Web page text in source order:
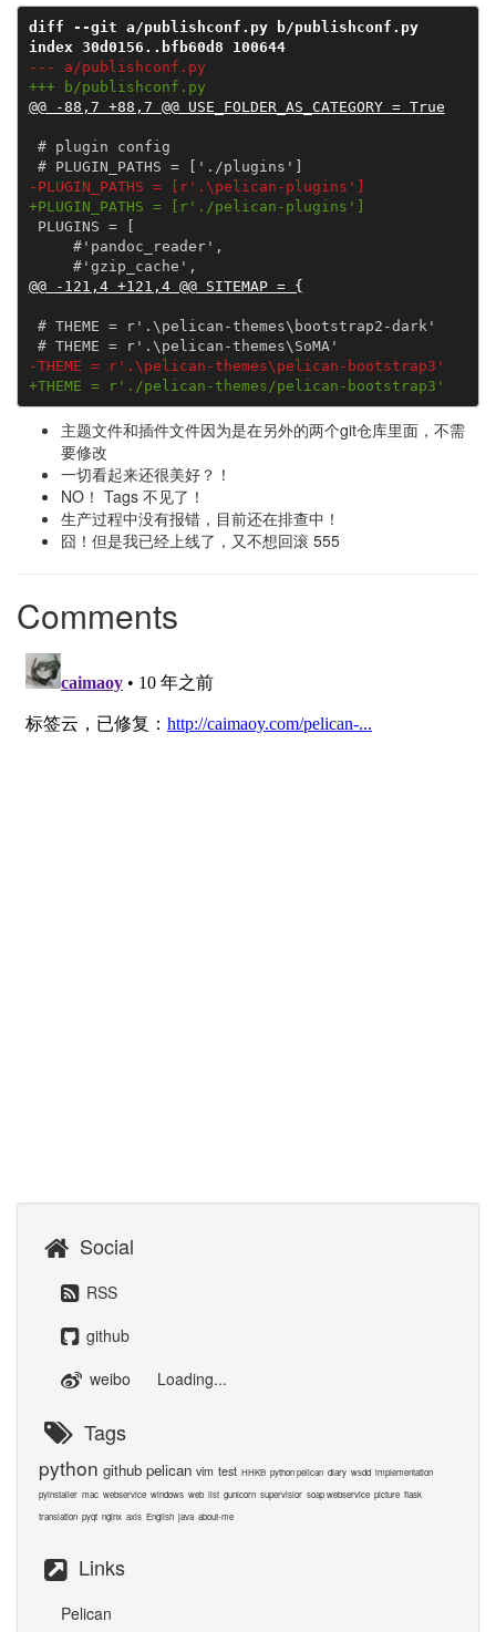
diff --git a/publishconf.py b/publishconf.py
index 30d0156..bfb60d8 100644
--- a/publishconf.py
+++ b/publishconf.py
@@ -88,7 +88,7 @@ USE_FOLDER_AS_CATEGORY = True
# plugin config
-PLUGIN_PATHS = [r'.\pelican-plugins']
+PLUGIN_PATHS = [r'./pelican-plugins']
PLUGINS = [
     #'pandoc_reader',
@@ -121,4 +121,4 @@ SITEMAP = {
# THEME = r'.\pelican-themes\bootstrap2-dark'
-THEME = r'.\pelican-themes\pelican-bootstrap3'
+THEME = r'./pelican-themes/pelican-bootstrap3'
主题文件和插件文件因为是在另外的两个git仓库里面，不需
要修改
一切看起来还很美好？！
NO！ Tags 不见了！
生产过程中没有报错，目前还在排查中！
囧！但是我已经上线了，又不想回滚 555
Comments
Social
RSS
github
weibo
Loading...
Tags
python github pelican vim test HHKB python pelican diary wsdd implementation
pyinstaller mac webservice windows web list gunicorn supervisior soap webservice picture flask
translation pyqt nginx axis English java about-me
Links
Pelican